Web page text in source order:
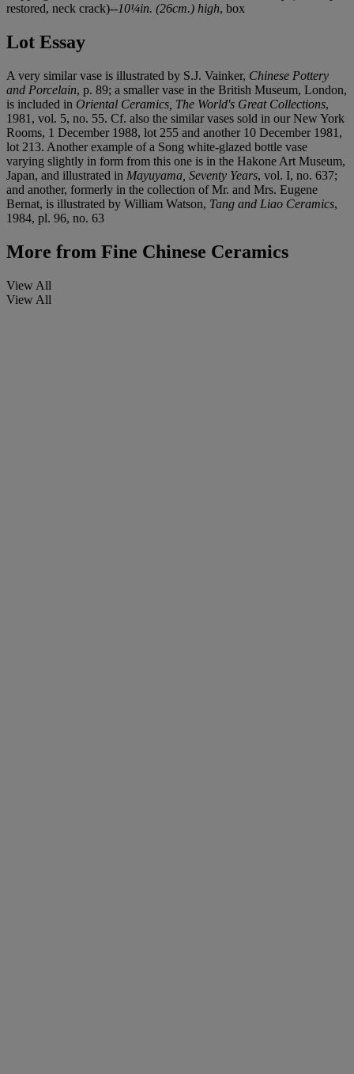
restored, neck crack)--10¼in. (26cm.) high, box
Lot Essay
A very similar vase is illustrated by S.J. Vainker, Chinese Pottery
and Porcelain, p. 89; a smaller vase in the British Museum, London,
is included in Oriental Ceramics, The World's Great Collections,
1981, vol. 5, no. 55. Cf. also the similar vases sold in our New York
Rooms, 1 December 1988, lot 255 and another 10 December 1981,
lot 213. Another example of a Song white-glazed bottle vase
varying slightly in form from this one is in the Hakone Art Museum,
Japan, and illustrated in Mayuyama, Seventy Years, vol. I, no. 637;
and another, formerly in the collection of Mr. and Mrs. Eugene
Bernat, is illustrated by William Watson, Tang and Liao Ceramics,
1984, pl. 96, no. 63
More from Fine Chinese Ceramics
View All
View All